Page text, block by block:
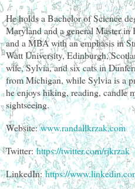
He holds a Bachelor of Science
Maryland and a general Master
and a MBA with an emphasis in
Watt University, Edinburgh,
wife, Sylvia, and six cats in
from Michigan, while Sylvia is a
he enjoys hiking, reading, candle
sightseeing.
Website:www.randallkrzak.com
Twitter:https://twitter.com/rjkrzak
LinkedIn:https://